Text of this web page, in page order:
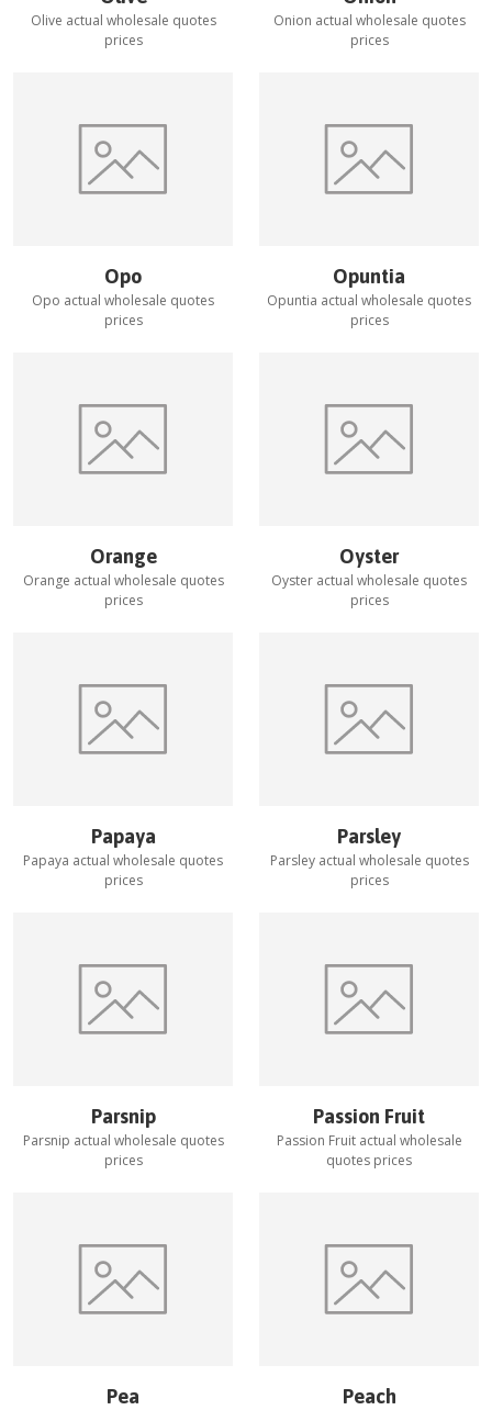
Olive actual wholesale quotes
prices
Onion actual wholesale quotes
prices
Opo
Opo actual wholesale quotes
prices
Opuntia
Opuntia actual wholesale quotes
prices
Orange
Orange actual wholesale quotes
prices
Oyster
Oyster actual wholesale quotes
prices
Papaya
Papaya actual wholesale quotes
prices
Parsley
Parsleyactual wholesale quotes
prices
Parsnip
Parsnip actual wholesale quotes
prices
Passion Fruit
Passion Fruitactual wholesale
quotes prices
Pea Peach